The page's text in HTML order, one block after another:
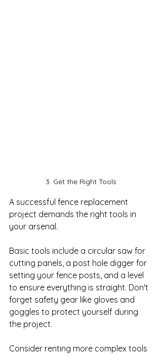
3. Get the Right Tools
A successful fence replacement
project demands the right tools in
your arsenal.
Basic tools include a circular saw for
cutting panels, a post hole digger for
setting your fence posts, and a level
to ensure everything is straight. Don't
forget safety gear like gloves and
goggles to protect yourself during
the project.
Consider renting more complex tools